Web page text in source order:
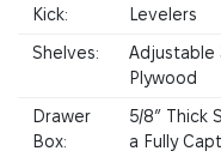
Kick:
Levelers
Shelves:
Adjustable
Plywood
Drawer
Box:
5/8” Thick
a Fully